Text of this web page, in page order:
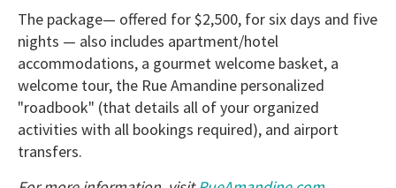
The package— offered for $2,500, for six days and five
nights — also includes apartment/hotel
accommodations, a gourmet welcome basket, a
welcome tour, the Rue Amandine personalized
"roadbook" (that details all of your organized
activities with all bookings required), and airport
transfers.